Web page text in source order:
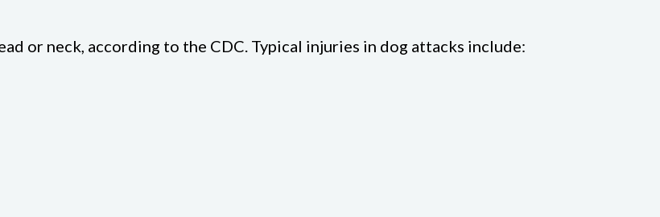
or neck, according to the CDC. Typical injuries in dog attacks include: